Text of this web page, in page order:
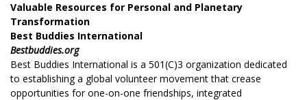
Valuable Resources for Personal and Planetary
Transformation
Best Buddies International
Bestbuddies.org
Best Buddies International is a 501(C)3 organization dedicated
to establishing a global volunteer movement that crease
opportunities for one-on-one friendships, integrated